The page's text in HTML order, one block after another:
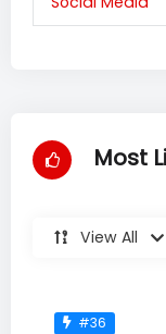
Most
View All
#36